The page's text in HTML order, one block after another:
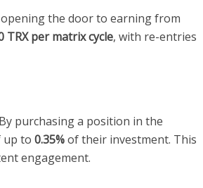
the door to earning from
TRX per matrix cycle, with re-entries
purchasing a position in the
up to 0.35%of their investment. This
engagement.